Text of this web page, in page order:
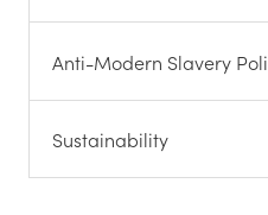
Anti-Modern Slavery
Sustainability